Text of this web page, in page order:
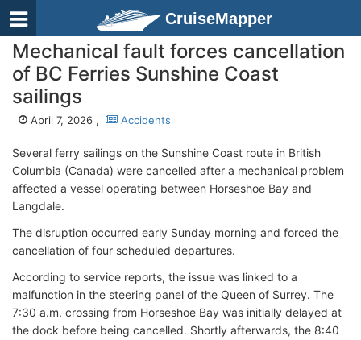
CruiseMapper
Mechanical fault forces cancellation
of BC Ferries Sunshine Coast
sailings
April 7, 2026 , Accidents
Several ferry sailings on the Sunshine Coast route in British
Columbia (Canada) were cancelled after a mechanical problem
affected a vessel operating between Horseshoe Bay and
Langdale.
The disruption occurred early Sunday morning and forced the
cancellation of four scheduled departures.
According to service reports, the issue was linked to a
malfunction in the steering panel of the Queen of Surrey. The
7:30 a.m. crossing from Horseshoe Bay was initially delayed at
the dock before being cancelled. Shortly afterwards, the 8:40